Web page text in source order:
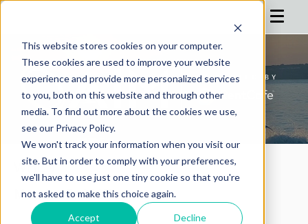
This website stores cookies on your computer.
These cookies are used to improve your website
experience and provide more personalized services
to you, both on this website and through other
media. To find out more about the cookies we use,
see our Privacy Policy.
We won't track your information when you visit our
site. But in order to comply with your preferences,
we'll have to use just one tiny cookie so that you're
not asked to make this choice again.
Accept Decline
HOME
AGENDA
REGISTRATION
SPONSOR
ADVISORS
PARTNERS
WHEN
May 2 - 5, 2027